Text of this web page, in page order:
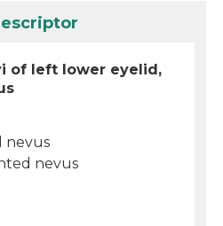
of left lower eyelid,
nevus
nevus